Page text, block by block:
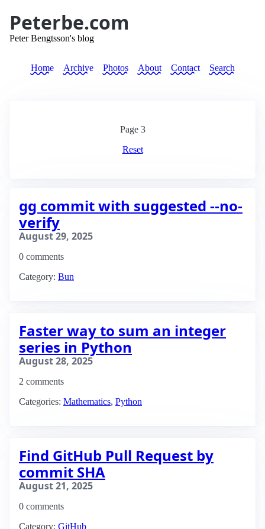
Peterbe.com
Peter Bengtsson's blog
Home Archive Photos About Contact Search
Page 3
Reset
gg commit with suggested --no-
verify
August 29, 2025
0 comments
Category: Bun
Faster way to sum an integer
series in Python
August 28, 2025
2 comments
Categories: Mathematics, Python
Find GitHub Pull Request by
commit SHA
August 21, 2025
0 comments
Category: GitHub